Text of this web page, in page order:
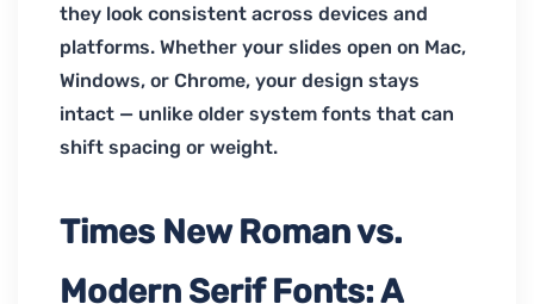
they look consistent across devices and
platforms. Whether your slides open on Mac,
Windows, or Chrome, your design stays
intact — unlike older system fonts that can
shift spacing or weight.
Times New Roman vs.
Modern Serif Fonts: A